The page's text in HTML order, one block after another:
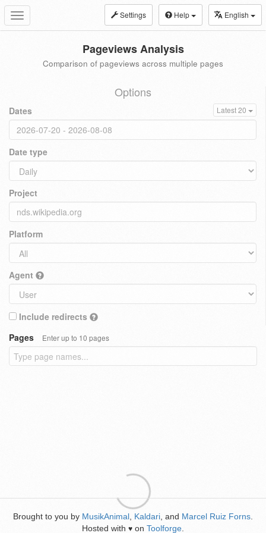
Toggle
navigation
Settings Help English
Pageviews Analysis
Comparison of pageviews across multiple pages
Options
Dates Latest 20
Date type
Project
Platform
Agent
Include redirects
Pages
Enter up to 10 pages
Brought to you by MusikAnimal Kaldari , and Marcel Ruiz Forns
Hosted with ♥ on Toolforge